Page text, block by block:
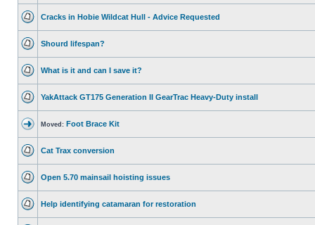
Cracks in Hobie Wildcat Hull - Advice Requested
Shourd lifespan?
What is it and can I save it?
YakAttack GT175 Generation II GearTrac Heavy-Duty install
Moved: Foot Brace Kit
Cat Trax conversion
Open 5.70 mainsail hoisting issues
Help identifying catamaran for restoration